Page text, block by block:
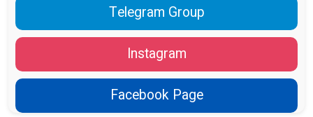
Telegram Group
Instagram
Facebook Page